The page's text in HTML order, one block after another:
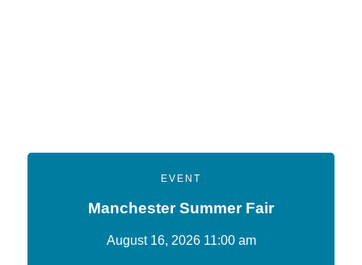
EVENT
Manchester Summer Fair
August 16, 2026 11:00 am